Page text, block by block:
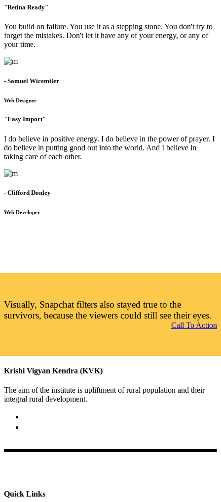
"Retina Ready"
You build on failure. You use it as a stepping stone. You don't try to
forget the mistakes. Don't let it have any of your energy, or any of
your time.
- Samuel Wicemiler
Web Designer
"Easy Import"
I do believe in positive energy. I do believe in the power of prayer. I
do believe in putting good out into the world. And I believe in
taking care of each other.
- Clifford Donley
Web Developer
Visually, Snapchat filters also stayed true to the
survivors, because the viewers could still see their eyes.
Call To Action
Krishi Vigyan Kendra (KVK)
The aim of the institute is upliftment of rural population and their
integral rural development.
Quick Links